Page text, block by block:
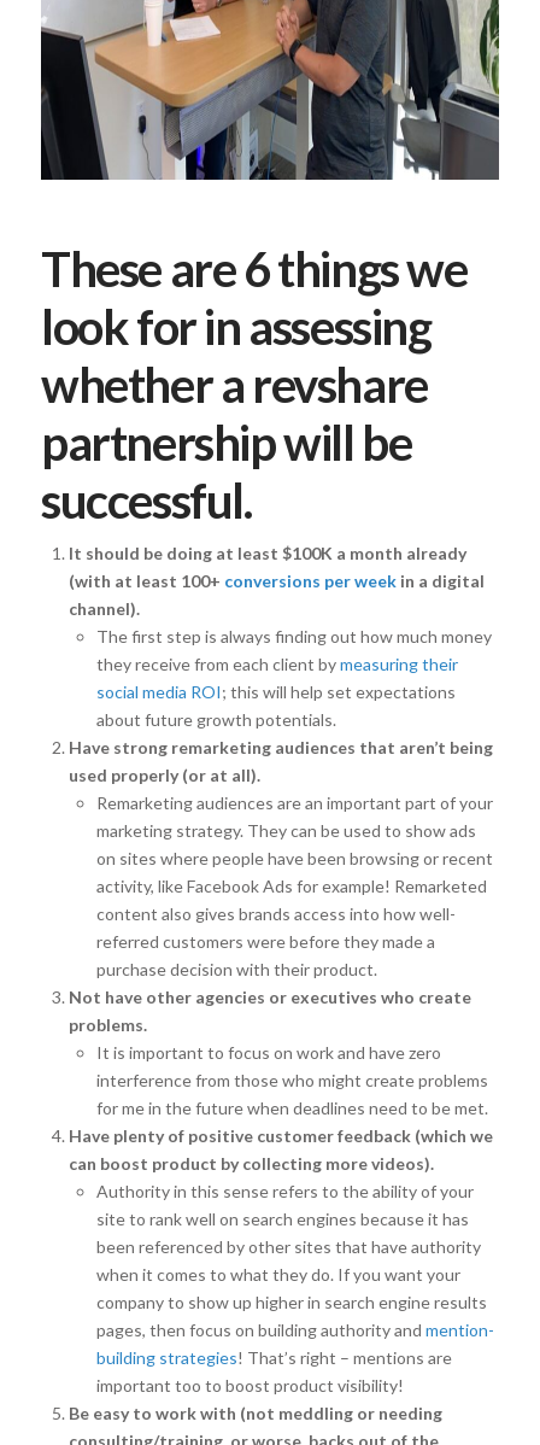
These are 6 things we
look for in assessing
whether a revshare
partnership will be
successful.
It should be doing at least $100K a month already
(with at least 100+ conversions per week in a digital
channel).
The first step is always finding out how much money
they receive from each client bymeasuring their
social media ROI; this will help set expectations
about future growth potentials.
Have strong remarketing audiences that aren’t being
used properly (or at all).
Remarketing audiences are an important part of your
marketing strategy. They can be used to show ads
on sites where people have been browsing or recent
activity, like Facebook Ads for example! Remarketed
content also gives brands access into how well-
referred customers were before they made a
purchase decision with their product.
Not have other agencies or executives who create
problems.
It is important to focus on work and have zero
interference from those who might create problems
for me in the future when deadlines need to be met.
Have plenty of positive customer feedback (which we
can boost product by collecting more videos).
Authority in this sense refers to the ability of your
site to rank well on search engines because it has
been referenced by other sites that have authority
when it comes to what they do. If you want your
company to show up higher in search engine results
pages, then focus on building authority andmention-
building strategies! That’s right – mentions are
important too to boost product visibility!
Be easy to work with (not meddling or needing
consulting/training, or worse, backs out of the